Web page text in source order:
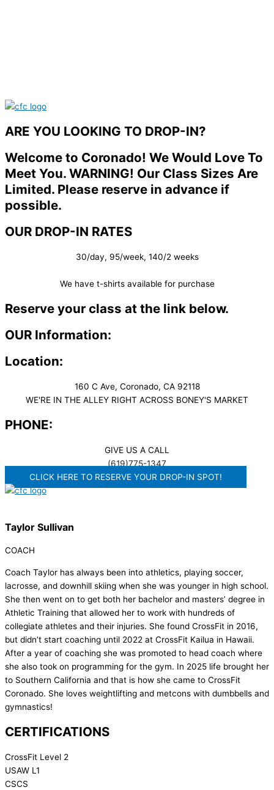
ARE YOU LOOKING TO DROP-IN?
Welcome to Coronado! We Would Love To
Meet You. WARNING! Our Class Sizes Are
Limited. Please reserve in advance if
possible.
OUR DROP-IN RATES
30/day, 95/week, 140/2 weeks
We have t-shirts available for purchase
Reserve your class at the link below.
OUR Information:
Location:
160 C Ave, Coronado, CA 92118
WE'RE IN THE ALLEY RIGHT ACROSS BONEY'S MARKET​
PHONE:
GIVE US A CALL
(619)775-1347
CLICK HERE TO RESERVE YOUR DROP-IN SPOT!
Taylor Sullivan
COACH
Coach Taylor has always been into athletics, playing soccer,
lacrosse, and downhill skiing when she was younger in high school.
She then went on to get both her bachelor and masters’ degree in
Athletic Training that allowed her to work with hundreds of
collegiate athletes and their injuries. She found CrossFit in 2016,
but didn’t start coaching until 2022 at CrossFit Kailua in Hawaii.
After a year of coaching she was promoted to head coach where
she also took on programming for the gym. In 2025 life brought her
to Southern California and that is how she came to CrossFit
Coronado. She loves weightlifting and metcons with dumbbells and
gymnastics!
CERTIFICATIONS
CrossFit Level 2
USAW L1
CSCS